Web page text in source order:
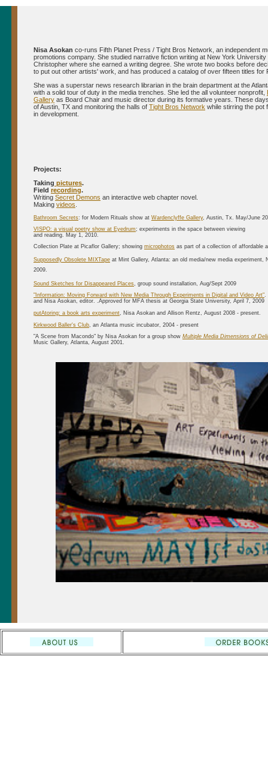
Nisa Asokan co-runs Fifth Planet Press / Tight Bros Network, an independent
promotions company. She studied narrative fiction writing at New York
Christopher where she earned a writing degree. She wrote two books before
to put out other artists' work, and has produced a catalog of over fifteen titles for
She was a superstar news research librarian in the brain department at the
with a solid tour of duty in the media trenches. She led the all volunteer nonprofit,
Gallery as Board Chair and music director during its formative years. These
of Austin, TX and monitoring the halls of Tight Bros Network while stirring the pot
in development.
Projects:
Taking pictures.
Field recording.
Writing Secret Demons an interactive web chapter novel.
Making videos
Bathroom Secrets: for Modern Rituals show at Wardenclyffe Gallery, Austin, Tx. May/June
VISPO: a visual poetry show at Eyedrum; experiments in the space between viewing
and reading. May 1, 2010.
Collection Plate at Picaflor Gallery; showing microphotos as part of a collection of affordable
Supposedly Obsolete MIXTape at Mint Gallery, Atlanta: an old media/new media experiment,
2009.
Sound Sketches for Disappeared Places , group sound installation, Aug/Sept 2009
"Information: Moving Forward with New Media Through Experiments in Digital and Video Art"
and Nisa Asokan, editor. .Approved for MFA thesis at Georgia State University, April 7, 2009
putAtoring: a book arts experiment , Nisa Asokan and Allison Rentz, August 2008 - present.
Kirkwood Baller's Club , an Atlanta music incubator, 2004 - present
"A Scene from Macondo" by Nisa Asokan for a group show Multiple Media Dimensions of
Music Gallery, Atlanta, August 2001.